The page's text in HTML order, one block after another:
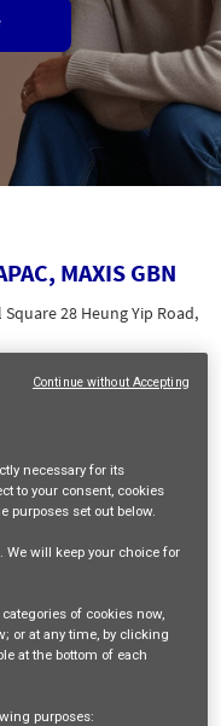
MAXIS GBN
Square 28 Heung Yip Road,
necessary for its
to your consent, cookies
purposes set out below.
We will keep your choice for
of cookies now,
or at any time, by clicking
at the bottom of each
purposes:
Continue without Accepting